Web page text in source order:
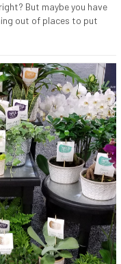
But maybe you have
out of places to put